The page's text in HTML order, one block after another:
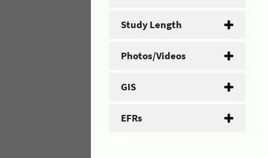
Study Length
Photos/Videos
GIS
EFRs